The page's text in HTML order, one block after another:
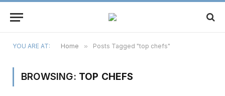
YOU ARE AT: Home » Posts Tagged "top chefs"
BROWSING: TOP CHEFS